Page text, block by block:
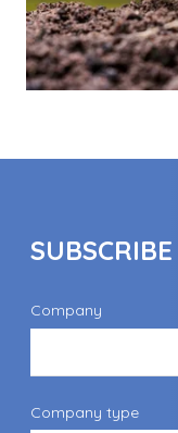
Company
Company type